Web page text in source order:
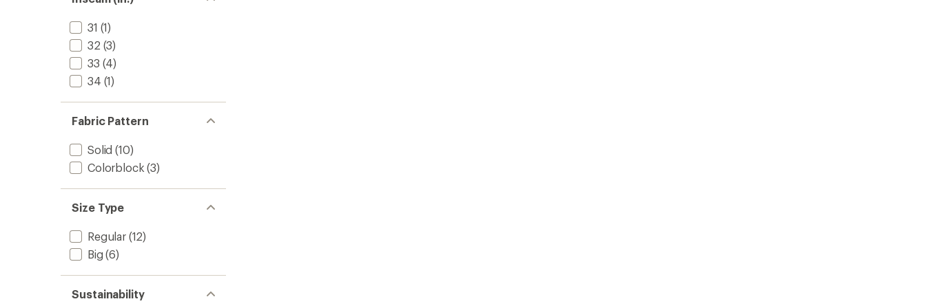
31 (1)
32 (3)
33 (4)
34 (1)
Fabric Pattern
Solid (10)
Colorblock (3)
Size Type
Regular(12)
Big (6)
Sustainability